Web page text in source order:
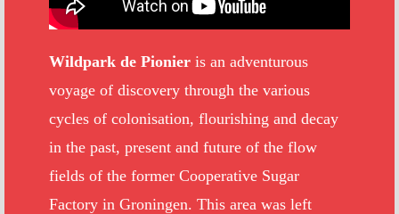
Wildpark de Pionier is an adventurous
voyage of discovery through the various
cycles of colonisation, flourishing and decay
in the past, present and future of the flow
fields of the former Cooperative Sugar
Factory in Groningen. This area was left